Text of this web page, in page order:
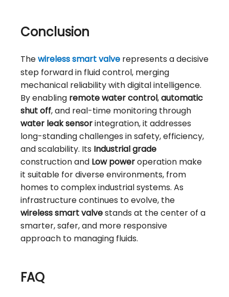
Conclusion
Thewireless smart valve represents a decisive
step forward in fluid control, merging
mechanical reliability with digital intelligence.
By enabling remote water control,automatic
shut off, and real-time monitoring through
water leak sensorintegration, it addresses
long-standing challenges in safety, efficiency,
and scalability. Its Industrial grade
construction and Low poweroperation make
it suitable for diverse environments, from
homes to complex industrial systems. As
infrastructure continues to evolve, the
wireless smart valvestands at the center of a
smarter, safer, and more responsive
approach to managing fluids.
FAQ